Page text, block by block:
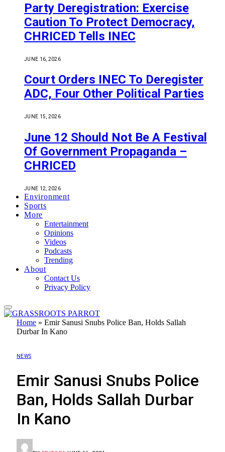
Party Deregistration: Exercise
Caution To Protect Democracy,
CHRICED Tells INEC
JUNE 16, 2026
Court Orders INEC To Deregister
ADC, Four Other Political Parties
JUNE 15, 2026
June 12 Should Not Be A Festival
Of Government Propaganda –
CHRICED
JUNE 12, 2026
Environment
Sports
More
Entertainment
Opinions
Videos
Podcasts
Trending
About
Contact Us
Privacy Policy
Home » Emir Sanusi Snubs Police Ban, Holds Sallah
Durbar In Kano
NEWS
Emir Sanusi Snubs Police
Ban, Holds Sallah Durbar
In Kano